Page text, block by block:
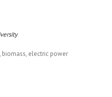
electric power